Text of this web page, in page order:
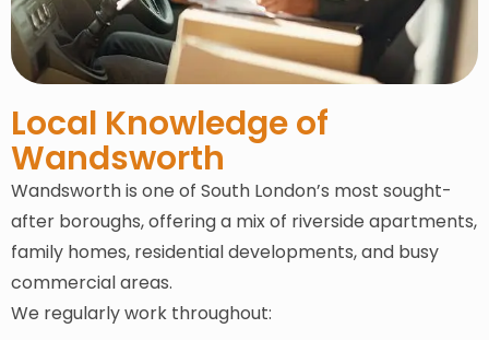
Local Knowledge of
Wandsworth
Wandsworth is one of South London’s most sought-
after boroughs, offering a mix of riverside apartments,
family homes, residential developments, and busy
commercial areas.
We regularly work throughout: